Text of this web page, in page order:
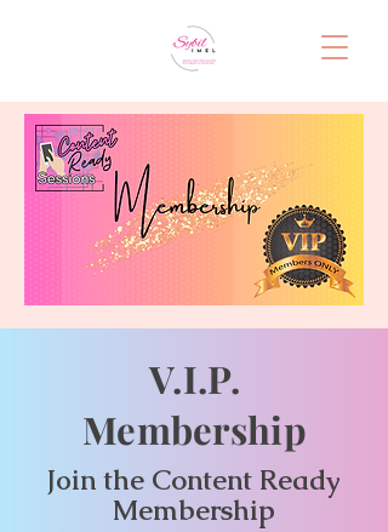
V.I.P.
Membership
Join the Content Ready
Membership